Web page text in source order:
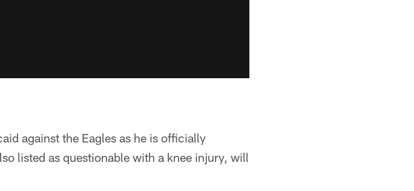
against the Eagles as he is officially
listed as questionable with a knee injury, will